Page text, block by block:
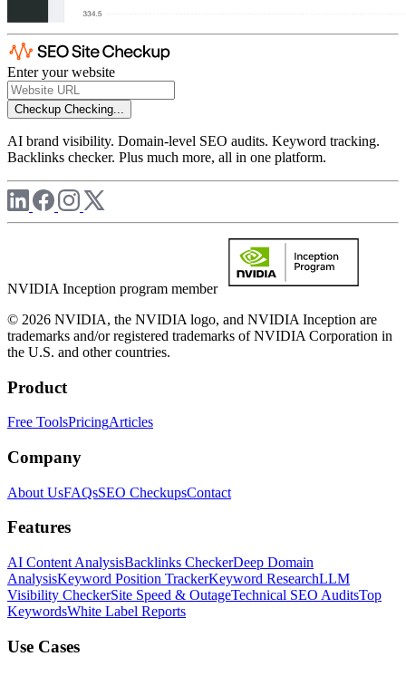
Enter your website
Checkup Checking...
AI brand visibility. Domain-level SEO audits. Keyword tracking.
Backlinks checker. Plus much more, all in one platform.
NVIDIA Inception program member
© 2026 NVIDIA, the NVIDIA logo, and NVIDIA Inception are
trademarks and/or registered trademarks of NVIDIA Corporation in
the U.S. and other countries.
Product
Free ToolsPricingArticles
Company
About UsFAQsSEO CheckupsContact
Features
AI Content AnalysisBacklinks CheckerDeep Domain
AnalysisKeyword Position TrackerKeyword ResearchLLM
Visibility CheckerSite Speed & OutageTechnical SEO AuditsTop
KeywordsWhite Label Reports
Use Cases